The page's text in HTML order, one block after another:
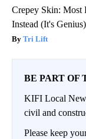
Crepey Skin: Most
Instead (It's Genius)
Tri Lift
BE PART OF
KIFI Local
civil and
Please keep